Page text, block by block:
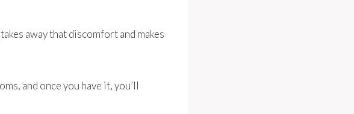
away that discomfort and makes
and once you have it, you’ll